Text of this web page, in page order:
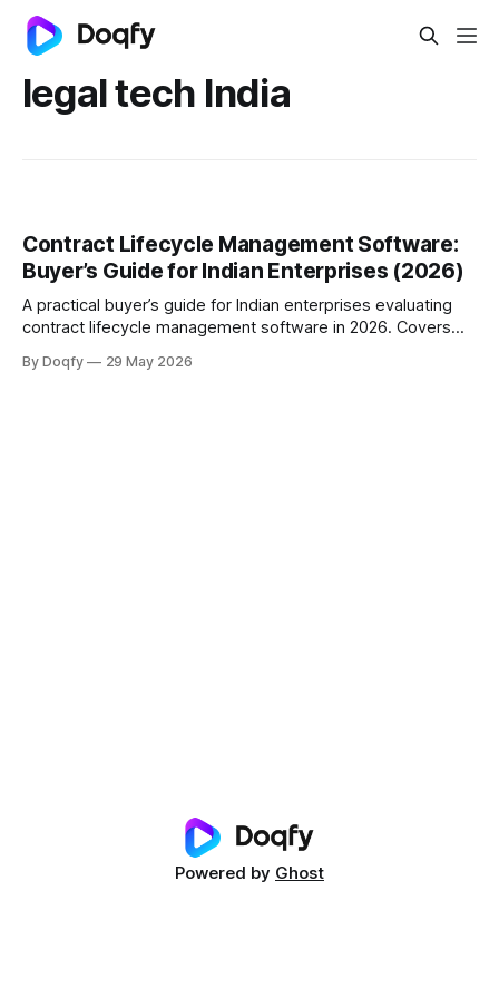
legal tech India
Contract Lifecycle Management Software:
Buyer’s Guide for Indian Enterprises (2026)
A practical buyer’s guide for Indian enterprises evaluating
contract lifecycle management software in 2026. Covers
implementation questions, and how to choose a contract
By Doqfy 29 May 2026
Powered by Ghost